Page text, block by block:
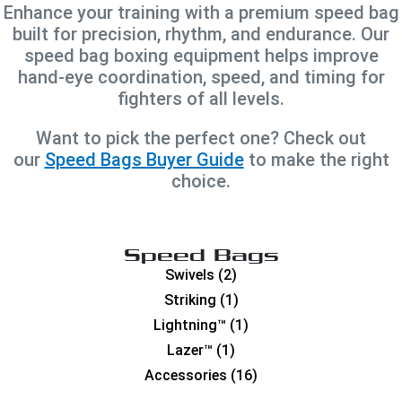
Enhance your training with a premium speed bag
built for precision, rhythm, and endurance. Our
speed bag boxing equipment helps improve
hand-eye coordination, speed, and timing for
fighters of all levels.
Want to pick the perfect one? Check out
our Speed Bags Buyer Guideto make the right
choice.
Speed Bags
Swivels (2)
Striking (1)
Lightning™ (1)
Lazer™ (1)
Accessories (16)